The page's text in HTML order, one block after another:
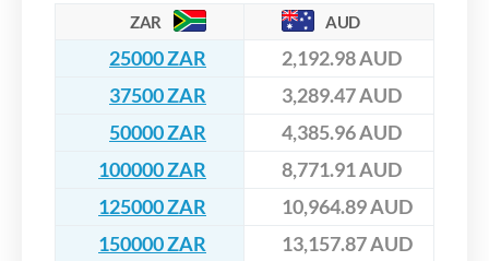
ZAR AUD
25000 ZAR
2,192.98 AUD
37500 ZAR
3,289.47 AUD
50000 ZAR
4,385.96 AUD
100000 ZAR
8,771.91 AUD
125000 ZAR
10,964.89 AUD
150000 ZAR
13,157.87 AUD